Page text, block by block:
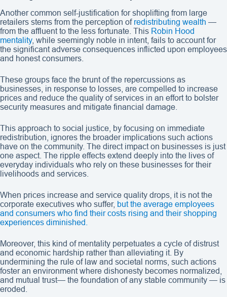
Another common self-justification for shoplifting from large
retailers stems from the perception of redistributing wealth —
from the affluent to the less fortunate. This Robin Hood
mentality, while seemingly noble in intent, fails to account for
the significant adverse consequences inflicted upon employees
and honest consumers.
These groups face the brunt of the repercussions as
businesses, in response to losses, are compelled to increase
prices and reduce the quality of services in an effort to bolster
security measures and mitigate financial damage.
This approach to social justice, by focusing on immediate
redistribution, ignores the broader implications such actions
have on the community. The direct impact on businesses is just
one aspect. The ripple effects extend deeply into the lives of
everyday individuals who rely on these businesses for their
livelihoods and services.
When prices increase and service quality drops, it is not the
corporate executives who suffer, but the average employees
and consumers who find their costs rising and their shopping
experiences diminished.
Moreover, this kind of mentality perpetuates a cycle of distrust
and economic hardship rather than alleviating it. By
undermining the rule of law and societal norms, such actions
foster an environment where dishonesty becomes normalized,
and mutual trust— the foundation of any stable community — is
eroded.